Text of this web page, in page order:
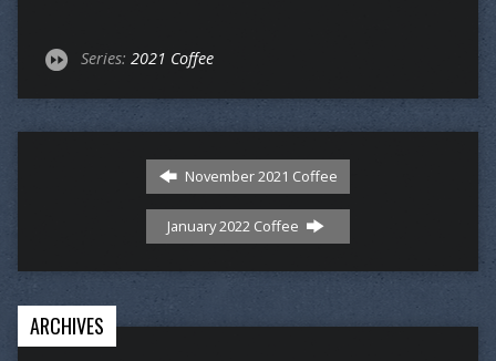
Series: 2021 Coffee
November 2021 Coffee
January 2022 Coffee
ARCHIVES